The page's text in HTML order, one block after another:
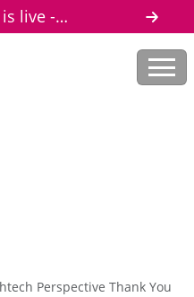
live -
Perspective Thank You